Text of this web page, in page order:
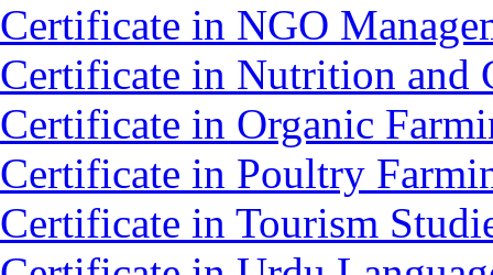
Certificate in NGO
Certificate in Nutrition and
Certificate in Organic
Certificate in Poultry
Certificate in Tourism